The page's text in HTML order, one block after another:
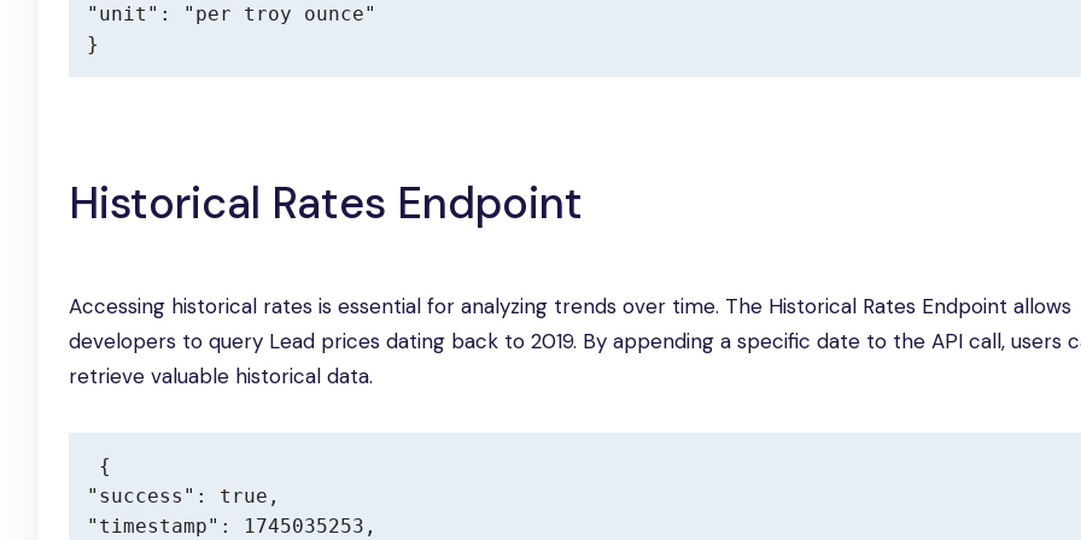
"unit": "per troy ounce"
}
Historical Rates Endpoint
Accessing historical rates is essential for analyzing trends over time. The Historical Rates Endpoint allows
developers to query Lead prices dating back to 2019. By appending a specific date to the API call, users
retrieve valuable historical data.
{
"success": true,
"timestamp": 1745035253,